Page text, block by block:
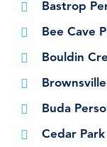
Bastrop
Bee Cave
Bouldin
Buda
Cedar